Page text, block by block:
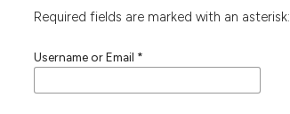
any
Required fields are marked with an asterisk:
Username or Email *